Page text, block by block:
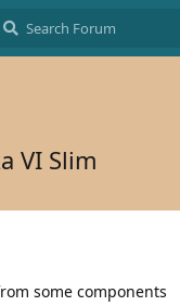
VI Slim
some components